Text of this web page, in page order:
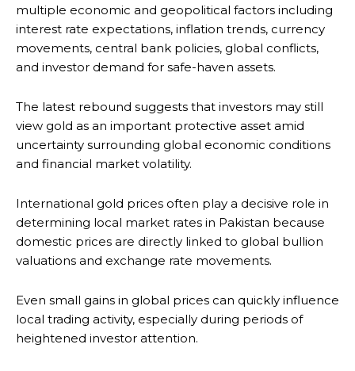
multiple economic and geopolitical factors including
interest rate expectations, inflation trends, currency
movements, central bank policies, global conflicts,
and investor demand for safe-haven assets.
The latest rebound suggests that investors may still
view gold as an important protective asset amid
uncertainty surrounding global economic conditions
and financial market volatility.
International gold prices often play a decisive role in
determining local market rates in Pakistan because
domestic prices are directly linked to global bullion
valuations and exchange rate movements.
Even small gains in global prices can quickly influence
local trading activity, especially during periods of
heightened investor attention.